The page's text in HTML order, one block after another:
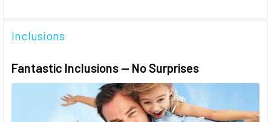
Inclusions
Fantastic Inclusions — No Surprises